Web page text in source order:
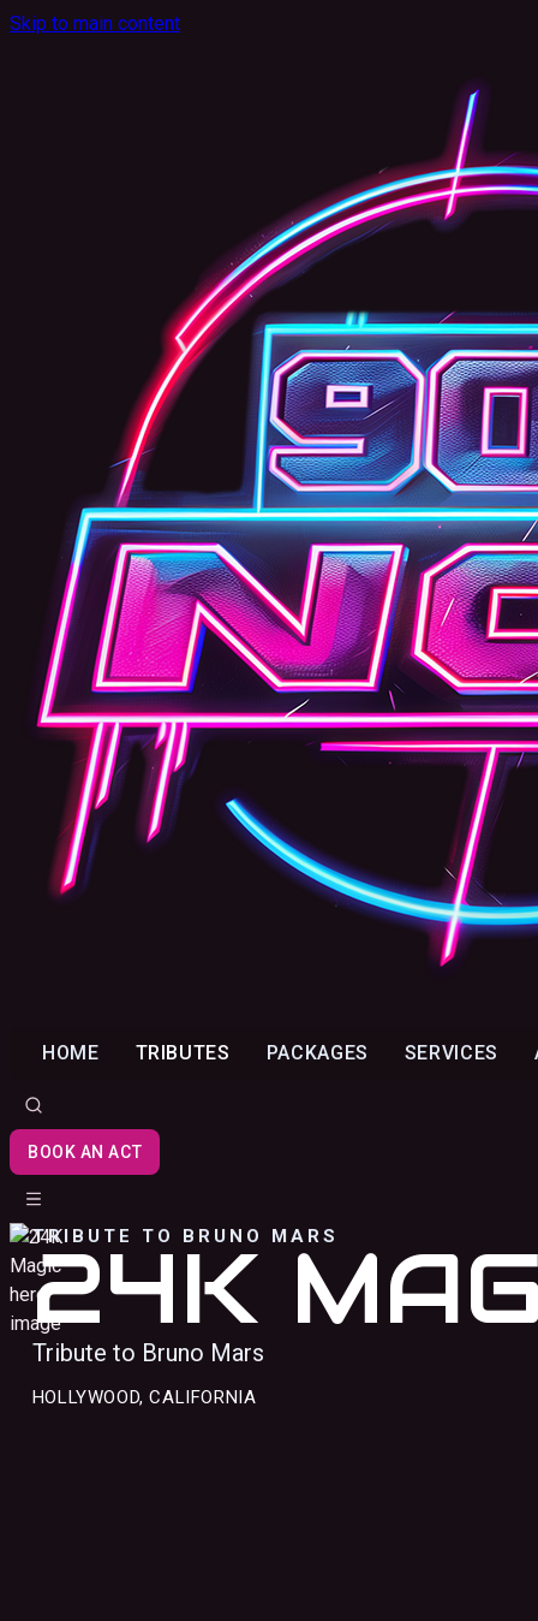
Skip to main content
HOME TRIBUTES PACKAGES SERVICES
BOOK AN ACT
TRIBUTE TO BRUNO MARS
24K
Tribute to Bruno Mars
HOLLYWOOD, CALIFORNIA